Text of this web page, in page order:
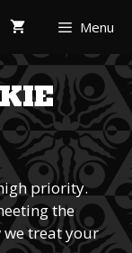
Menu
priority.
the
treat your